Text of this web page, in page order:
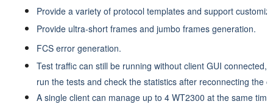
Provide a variety of protocol templates and support
Provide ultra-short frames and jumbo frames generation.
FCS error generation.
Test traffic can still be running without client GUI connected,
run the tests and check the statistics after reconnecting the
A single client can manage up to 4 WT2300 at the same